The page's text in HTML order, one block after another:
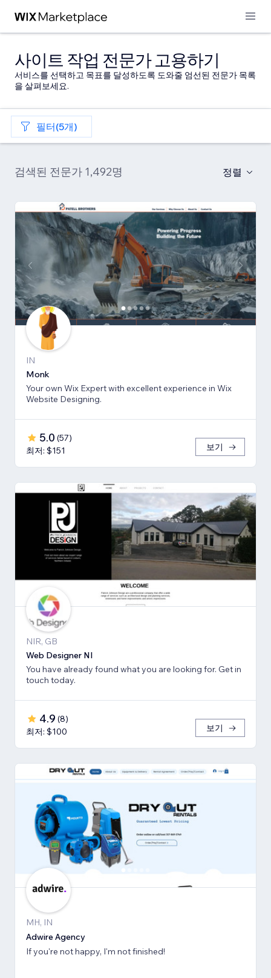
사이트 작업 전문가 고용하기
서비스를 선택하고 목표를 달성하도록 도와줄 엄선된 전문가 목록
을 살펴보세요.
필터(5개)
검색된 전문가 1,492명 정렬
IN
Monk
Your own Wix Expert with excellent experience in Wix
Website Designing.
5.0 (57)
최저: $151
보기
NIR, GB
Web Designer NI
You have already found what you are looking for. Get in
touch today.
4.9 (8)
최저: $100
보기
MH, IN
Adwire Agency
If you're not happy, I'm not finished!